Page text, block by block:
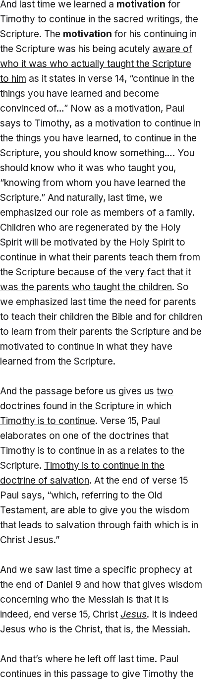
And last time we learned a motivation for
Timothy to continue in the sacred writings, the
Scripture. The motivation for his continuing in
the Scripture was his being acutely aware of
who it was who actually taught the Scripture
to him as it states in verse 14, “continue in the
things you have learned and become
convinced of…” Now as a motivation, Paul
says to Timothy, as a motivation to continue in
the things you have learned, to continue in the
Scripture, you should know something…. You
should know who it was who taught you,
“knowing from whom you have learned the
Scripture.” And naturally, last time, we
emphasized our role as members of a family.
Children who are regenerated by the Holy
Spirit will be motivated by the Holy Spirit to
continue in what their parents teach them from
the Scripture because of the very fact that it
was the parents who taught the children. So
we emphasized last time the need for parents
to teach their children the Bible and for children
to learn from their parents the Scripture and be
motivated to continue in what they have
learned from the Scripture.
And the passage before us gives us two
doctrines found in the Scripture in which
Timothy is to continue. Verse 15, Paul
elaborates on one of the doctrines that
Timothy is to continue in as a relates to the
Scripture. Timothy is to continue in the
doctrine of salvation. At the end of verse 15
Paul says, “which, referring to the Old
Testament, are able to give you the wisdom
that leads to salvation through faith which is in
Christ Jesus.”
And we saw last time a specific prophecy at
the end of Daniel 9 and how that gives wisdom
concerning who the Messiah is that it is
indeed, end verse 15, Christ Jesus. It is indeed
Jesus who is the Christ, that is, the Messiah.
And that’s where he left off last time. Paul
continues in this passage to give Timothy the